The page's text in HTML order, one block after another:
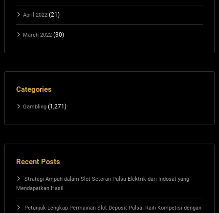
April 2022(21)
March 2022(30)
Categories
Gambling(1,271)
Recent Posts
Strategi Ampuh dalam Slot Setoran Pulsa Elektrik dari Indosat yang
Mendapatkan Hasil
Petunjuk Lengkap Permainan Slot Deposit Pulsa: Raih Kompetisi dengan